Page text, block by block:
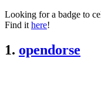
Looking for a badge to
Find it here!
1. opendorse